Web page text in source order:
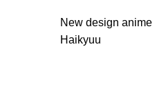
New design anime
Haikyuu